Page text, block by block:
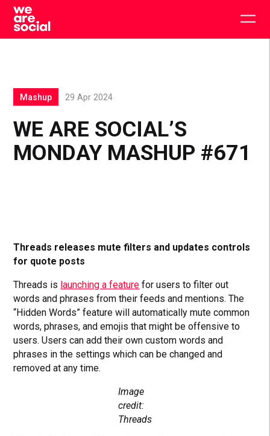
Skip
content
WE ARE SOCIAL’S
MONDAY MASHUP #671
Mashup 29 Apr 2024
Threads releases mute filters and updates controls
for quote posts
Threads is launching a feature for users to filter out
words and phrases from their feeds and mentions. The
“Hidden Words” feature will automatically mute common
words, phrases, and emojis that might be offensive to
users. Users can add their own custom words and
phrases in the settings which can be changed and
removed at any time.
Image
credit:
Threads